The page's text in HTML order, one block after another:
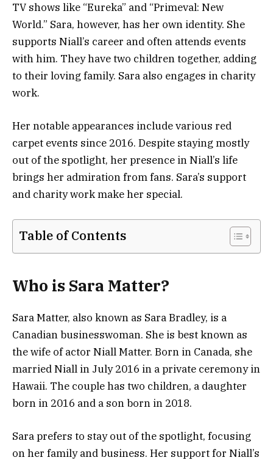
TV shows like “Eureka” and “Primeval: New
World.” Sara, however, has her own identity. She
supports Niall’s career and often attends events
with him. They have two children together, adding
to their loving family. Sara also engages in charity
work.
Her notable appearances include various red
carpet events since 2016. Despite staying mostly
out of the spotlight, her presence in Niall’s life
brings her admiration from fans. Sara’s support
and charity work make her special.
Table of Contents
Who is Sara Matter?
Sara Matter, also known as Sara Bradley, is a
Canadian businesswoman. She is best known as
the wife of actor Niall Matter. Born in Canada, she
married Niall in July 2016 in a private ceremony in
Hawaii. The couple has two children, a daughter
born in 2016 and a son born in 2018.
Sara prefers to stay out of the spotlight, focusing
on her family and business. Her support for Niall’s